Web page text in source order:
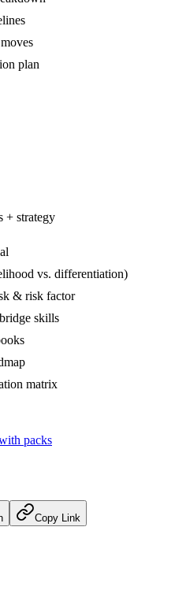
plan
+ strategy
vs. differentiation)
& risk factor
skills
matrix
packs
Copy Link